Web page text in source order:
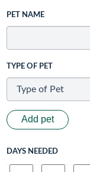
PET NAME
TYPE OF PET
Add pet
DAYS NEEDED